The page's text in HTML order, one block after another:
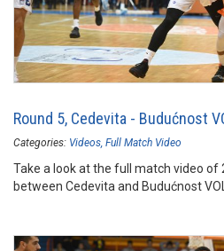
Round 5, Cedevita - Budućnost
Categories: Videos Full Match Video
Take a look at the full match video
between Cedevita and Budućnost